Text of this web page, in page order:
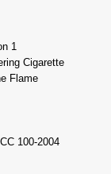
1
Cigarette
Flame
100-2004